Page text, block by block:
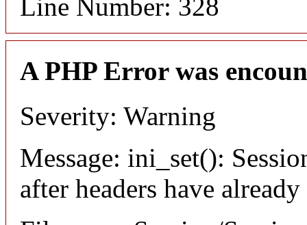
Line Number: 328
A PHP Error was
Severity: Warning
Message: ini_set():
after headers have already